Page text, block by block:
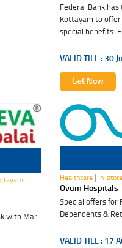
Federal Bank
Kottayam to
special benefits.
VALID TILL :30
Get Now
with Mar
Healthcare| In-store
Ovum Hospitals
Special offers for
Dependents &
VALID TILL : 17